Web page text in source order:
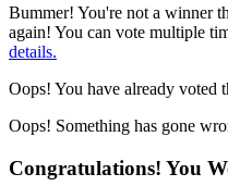
Bummer! You're not a winner
again! You can vote multiple
details.
Oops! You have already voted
Oops! Something has gone
Congratulations! You